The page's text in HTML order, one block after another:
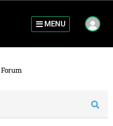
MENU
Forum